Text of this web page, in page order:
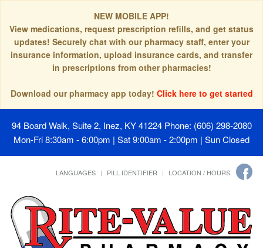
NEW MOBILE APP!
View medications, request prescription refills, and get status
updates! Securely chat with our pharmacy staff, enter your
insurance information, upload insurance cards, and transfer
in prescriptions from other pharmacies!
Download our pharmacy app today! Click here to get started
94 Board Walk, Suite 2, Inez, KY 41224 Phone: (606) 298-2080
Mon-Fri 8:30am - 6:00pm | Sat 9:00am - 2:00pm | Sun Closed
LANGUAGES PILL IDENTIFIER LOCATION / HOURS